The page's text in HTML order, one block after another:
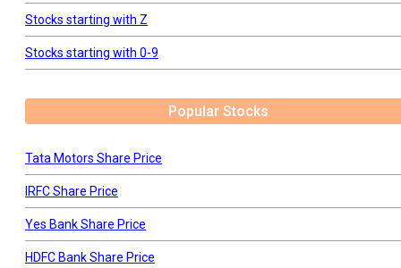
Stocks starting with Z
Stocks starting with 0-9
Popular Stocks
Tata Motors Share Price
IRFC Share Price
Yes Bank Share Price
HDFC Bank Share Price